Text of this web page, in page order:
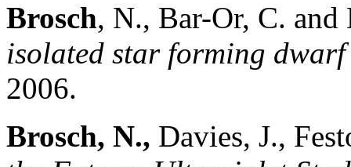
Brosch, N., Bar-Or, C.
isolated star forming
2006.
Brosch, N., Davies, J.,